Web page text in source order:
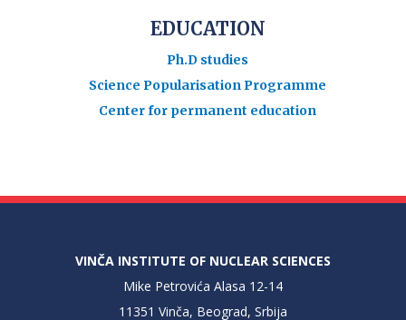
EDUCATION
Ph.D studies
Science Popularisation Programme
Center for permanent education
VINČA INSTITUTE OF NUCLEAR SCIENCES
Mike Petrovića Alasa 12-14
11351 Vinča, Beograd, Srbija